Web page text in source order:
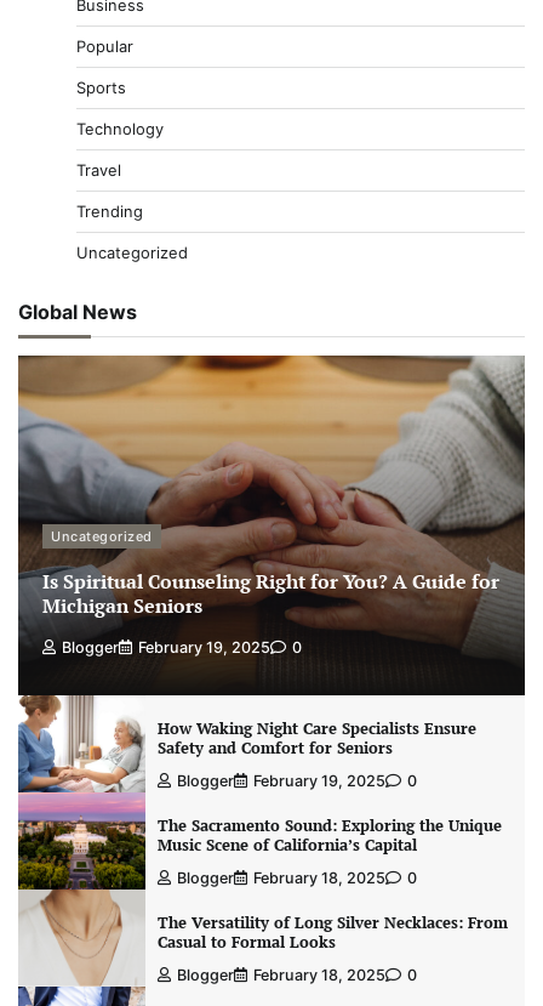
Business
Popular
Sports
Technology
Travel
Trending
Uncategorized
Global News
Uncategorized
Is Spiritual Counseling Right for You? A Guide for
Michigan Seniors
Blogger February 19, 2025 0
How Waking Night Care Specialists Ensure
Safety and Comfort for Seniors
Blogger February 19, 2025 0
The Sacramento Sound: Exploring the Unique
Music Scene of California’s Capital
Blogger February 18, 2025 0
The Versatility of Long Silver Necklaces: From
Casual to Formal Looks
Blogger February 18, 2025 0